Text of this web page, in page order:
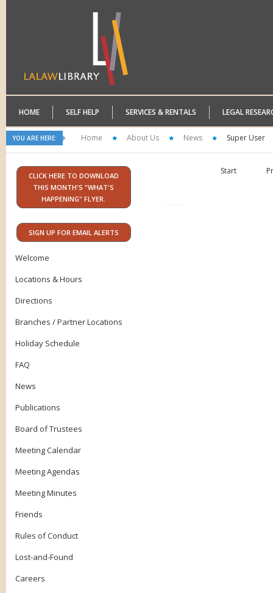
HOME SELF HELP SERVICES & RENTALS LEGAL
YOU ARE HERE: Home About Us News Super User
CLICK HERE TO DOWNLOAD
THIS MONTH'S "WHAT'S
HAPPENING" FLYER.
SIGN UP FOR EMAIL ALERTS
Welcome
Locations & Hours
Directions
Branches / Partner Locations
Holiday Schedule
FAQ
News
Publications
Board of Trustees
Meeting Calendar
Meeting Agendas
Meeting Minutes
Friends
Rules of Conduct
Lost-and-Found
Careers
Start